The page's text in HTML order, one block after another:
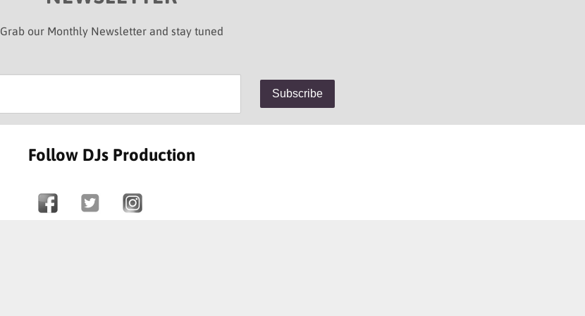
Grab our Monthly Newsletter and stay tuned
Follow DJs Production